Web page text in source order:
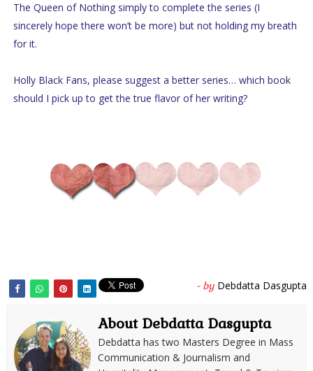
The Queen of Nothing simply to complete the series (I
sincerely hope there won’t be more) but not holding my breath
for it.
Holly Black Fans, please suggest a better series… which book
should I pick up to get the true flavor of her writing?
- by Debdatta Dasgupta
About Debdatta Dasgupta
Debdatta has two Masters Degree in Mass
Communication & Journalism and